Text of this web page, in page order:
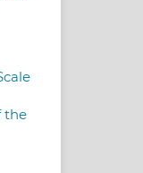
the